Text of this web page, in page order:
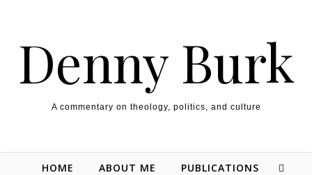
Denny Burk
A commentary on theology, politics, and culture
HOME ABOUT ME PUBLICATIONS